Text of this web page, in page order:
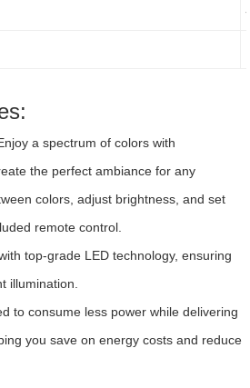
a spectrum of colors with
the perfect ambiance for any
colors, adjust brightness, and set
remote control.
top-grade LED technology, ensuring
illumination.
to consume less power while delivering
you save on energy costs and reduce